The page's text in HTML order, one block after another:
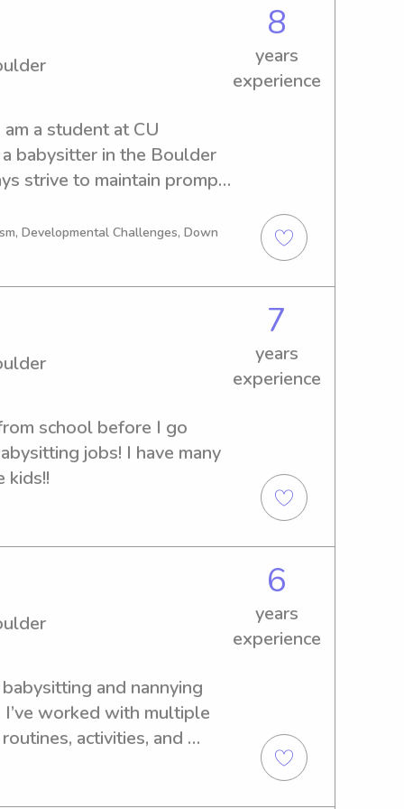
8
years
experience
a student at CU
babysitter in the Boulder
strive to maintain prompt
I am punctual and
chores or jobs.I look
families :)
Developmental Challenges, Down
7
years
experience
school before I go
jobs! I have many
kids!!
6
years
experience
and nannying
I’ve worked with multiple
activities, and